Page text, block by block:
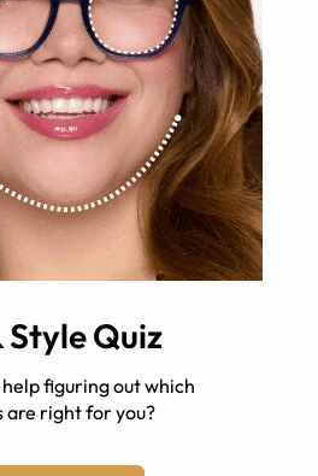
Style Quiz
figuring out which
are right for you?